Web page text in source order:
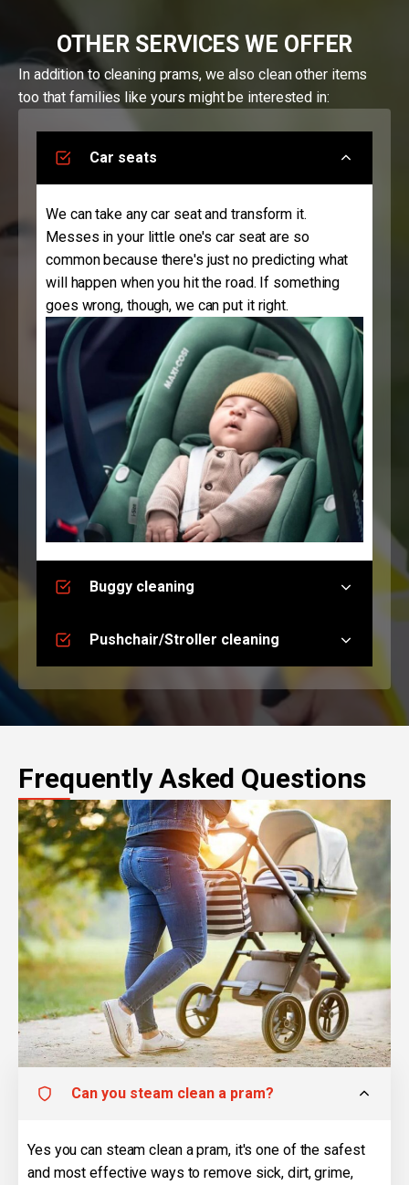
OTHER SERVICES WE OFFER
In addition to cleaning prams, we also clean other items
too that families like yours might be interested in:
Car seats
We can take any car seat and transform it.
Messes in your little one's car seat are so
common because there's just no predicting what
will happen when you hit the road. If something
goes wrong, though, we can put it right.
Buggy cleaning
Pushchair/Stroller cleaning
Frequently Asked Questions
Can you steam clean a pram?
Yes you can steam clean a pram, it's one of the safest
and most effective ways to remove sick, dirt, grime,